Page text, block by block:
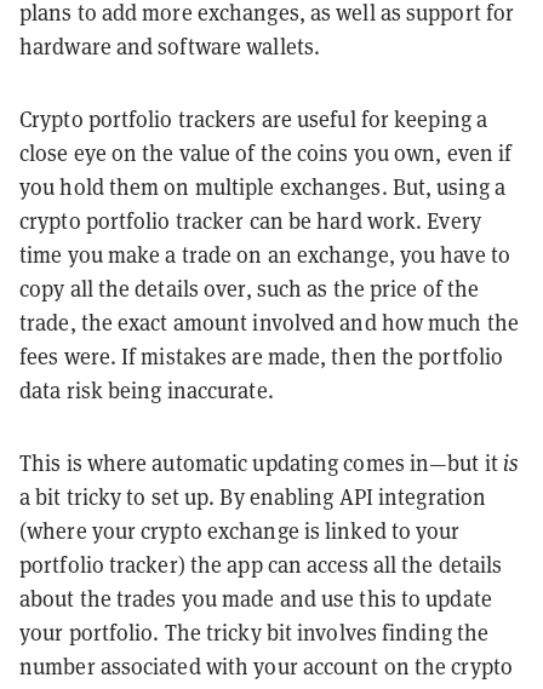
plans to add more exchanges, as well as support for
hardware and software wallets.
Crypto portfolio trackers are useful for keeping a
close eye on the value of the coins you own, even if
you hold them on multiple exchanges. But, using a
crypto portfolio tracker can be hard work. Every
time you make a trade on an exchange, you have to
copy all the details over, such as the price of the
trade, the exact amount involved and how much the
fees were. If mistakes are made, then the portfolio
data risk being inaccurate.
This is where automatic updating comes in—but itis
a bit tricky to set up. By enabling API integration
(where your crypto exchange is linked to your
portfolio tracker) the app can access all the details
about the trades you made and use this to update
your portfolio. The tricky bit involves finding the
number associated with your account on the crypto